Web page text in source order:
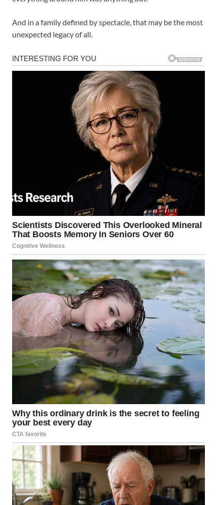
And in a family defined by spectacle, that may be the most
unexpected legacy of all.